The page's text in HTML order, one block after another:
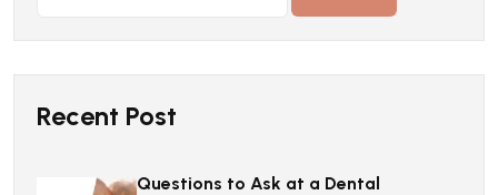
Recent Post
Questions to Ask at a Dental